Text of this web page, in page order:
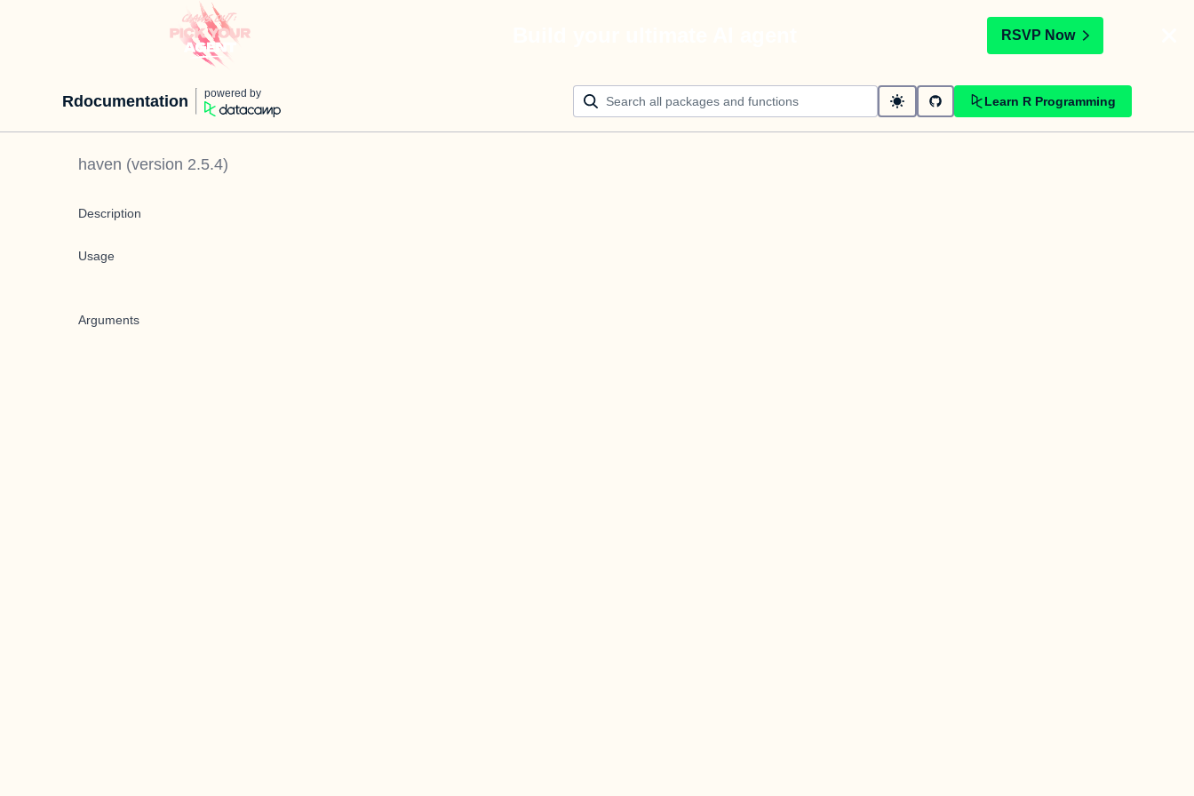
RSVP Now
Rdocumentation powered by
Learn R Programming
haven (version 2.5.4)
Description
Usage
Arguments